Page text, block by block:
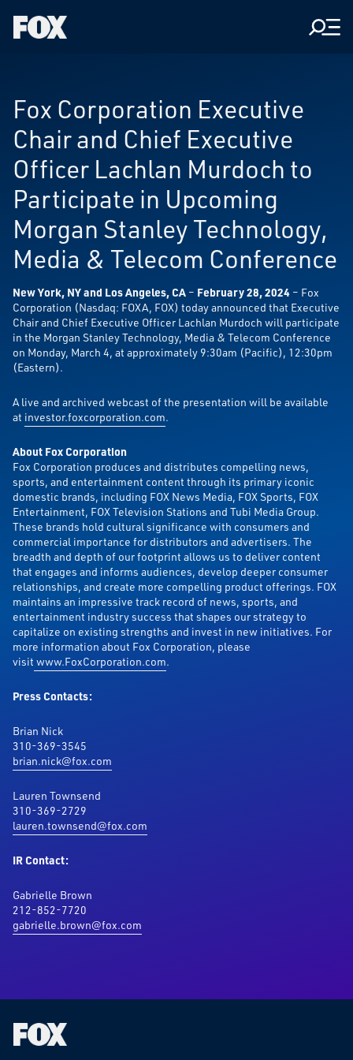
Fox
Fox Corporation Executive
Chair and Chief Executive
Officer Lachlan Murdoch to
Participate in Upcoming
Morgan Stanley Technology,
Media & Telecom Conference
New York, NY and Los Angeles, CA – February 28, 2024 – Fox
Corporation (Nasdaq: FOXA, FOX) today announced that Executive
Chair and Chief Executive Officer Lachlan Murdoch will participate
in the Morgan Stanley Technology, Media & Telecom Conference
on Monday, March 4, at approximately 9:30am (Pacific), 12:30pm
(Eastern).
A live and archived webcast of the presentation will be available
at investor.foxcorporation.com.
About Fox Corporation
Fox Corporation produces and distributes compelling news,
sports, and entertainment content through its primary iconic
domestic brands, including FOX News Media, FOX Sports, FOX
Entertainment, FOX Television Stations and Tubi Media Group.
These brands hold cultural significance with consumers and
commercial importance for distributors and advertisers. The
breadth and depth of our footprint allows us to deliver content
that engages and informs audiences, develop deeper consumer
relationships, and create more compelling product offerings. FOX
maintains an impressive track record of news, sports, and
entertainment industry success that shapes our strategy to
capitalize on existing strengths and invest in new initiatives. For
more information about Fox Corporation, please
visit www.FoxCorporation.com.
Press Contacts:
Brian Nick
310-369-3545
brian.nick@fox.com
Lauren Townsend
310-369-2729
lauren.townsend@fox.com
IR Contact:
Gabrielle Brown
212-852-7720
gabrielle.brown@fox.com
Fox
Corporation